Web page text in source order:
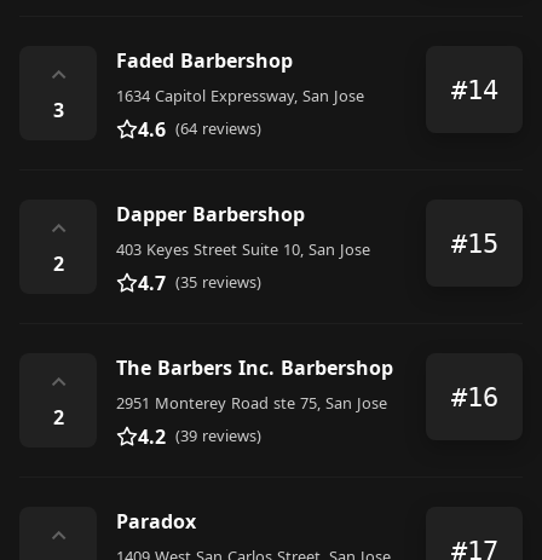
⌃
3
Faded Barbershop
1634 Capitol Expressway, San Jose
4.6 (64 reviews)
#14
⌃
2
Dapper Barbershop
403 Keyes Street Suite 10, San Jose
4.7 (35 reviews)
#15
⌃
2
The Barbers Inc. Barbershop
2951 Monterey Road ste 75, San Jose
4.2 (39 reviews)
#16
⌃
Paradox
#17